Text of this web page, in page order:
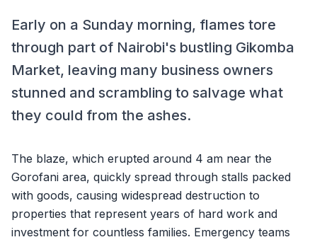
Early on a Sunday morning, flames tore
through part of Nairobi's bustling Gikomba
Market, leaving many business owners
stunned and scrambling to salvage what
they could from the ashes.
The blaze, which erupted around 4 am near the
Gorofani area, quickly spread through stalls packed
with goods, causing widespread destruction to
properties that represent years of hard work and
investment for countless families. Emergency teams